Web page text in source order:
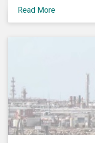
companies like these
taxes annually,
years, with
constitutes
Read More